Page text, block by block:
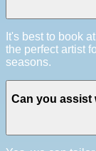
It's best to book
the perfect artist
seasons.
Can you assist